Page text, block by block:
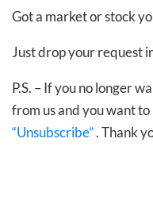
Got a market or stock
Just drop your request
P.S. – If you no longer
from us and you want
“Unsubscribe”. Thank